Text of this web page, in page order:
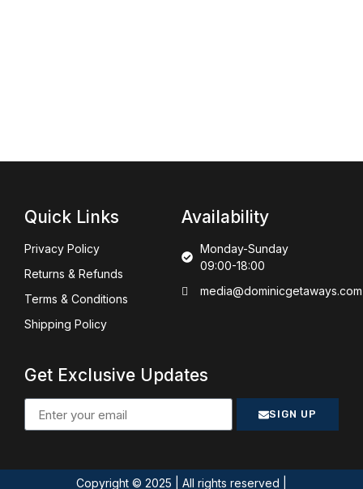
Quick Links
Privacy Policy
Returns & Refunds
Terms & Conditions
Shipping Policy
Availability
Monday-Sunday
09:00-18:00
media@dominicgetaways.com
Get Exclusive Updates
SIGN UP
Copyright © 2025 | All rights reserved |